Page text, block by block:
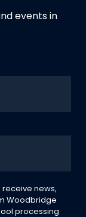
events in
receive news,
Woodbridge
processing